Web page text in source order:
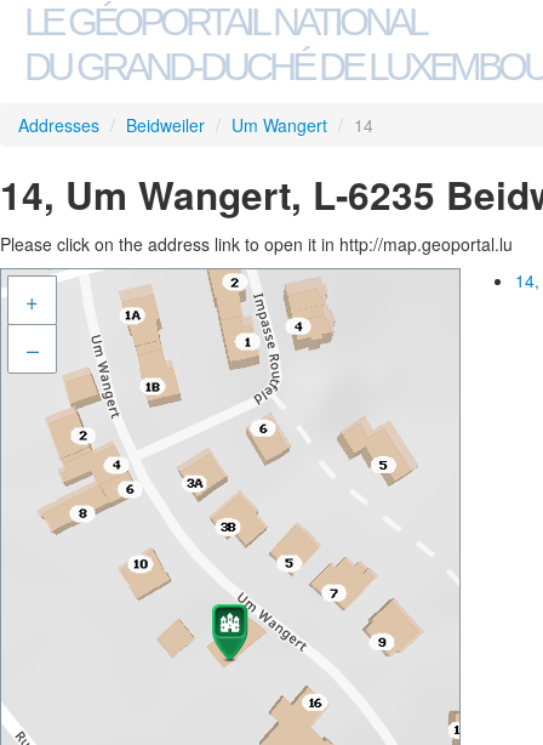
LE GÉOPORTAIL NATIONAL
DU GRAND-DUCHÉ DE
Addresses / Beidweiler / Um Wangert / 14
14, Um Wangert, L-6235
Please click on the address link to open it in http://map.geoportal.lu
+
–